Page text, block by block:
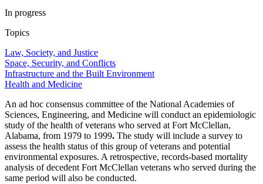
In progress
Topics
Law, Society, and Justice
Space, Security, and Conflicts
Infrastructure and the Built Environment
Health and Medicine
An ad hoc consensus committee of the National Academies of
Sciences, Engineering, and Medicine will conduct an epidemiologic
study of the health of veterans who served at Fort McClellan,
Alabama, from 1979 to 1999. The study will include a survey to
assess the health status of this group of veterans and potential
environmental exposures. A retrospective, records-based mortality
analysis of decedent Fort McClellan veterans who served during the
same period will also be conducted.